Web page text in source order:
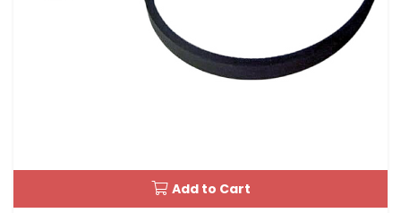
Add to Cart